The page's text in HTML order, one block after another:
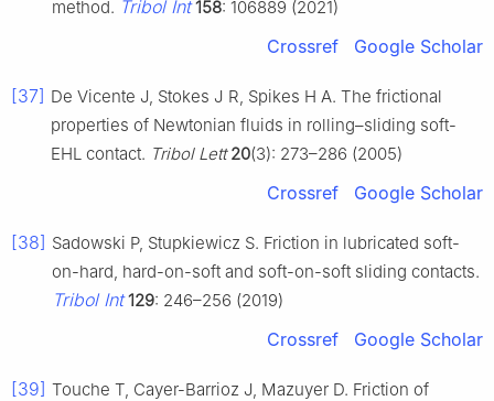
method. Tribol Int 158: 106889 (2021)
Crossref Google Scholar
[37] De Vicente J, Stokes J R, Spikes H A. The frictional
properties of Newtonian fluids in rolling–sliding soft-
EHL contact. Tribol Lett 20(3): 273–286 (2005)
Crossref Google Scholar
[38] Sadowski P, Stupkiewicz S. Friction in lubricated soft-
on-hard, hard-on-soft and soft-on-soft sliding contacts.
Tribol Int 129: 246–256 (2019)
Crossref Google Scholar
[39] Touche T, Cayer-Barrioz J, Mazuyer D. Friction of